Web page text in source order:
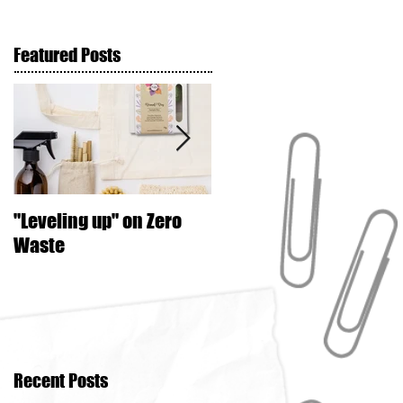
Featured Posts
"Leveling up" on Zero
Waste
Seed Crackers
Recent Posts